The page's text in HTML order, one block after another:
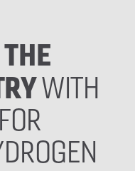
WITH